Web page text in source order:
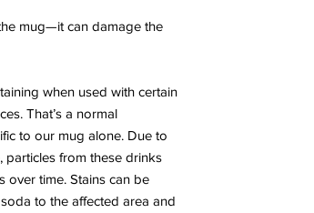
mug—it can damage the
when used with certain
That’s a normal
to our mug alone. Due to
particles from these drinks
over time. Stains can be
to the affected area and